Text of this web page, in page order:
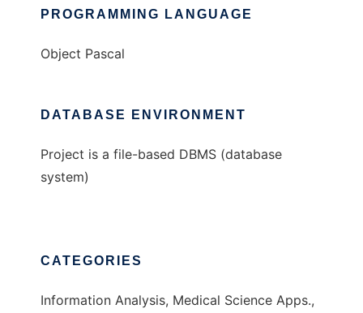
PROGRAMMING LANGUAGE
Object Pascal
DATABASE ENVIRONMENT
Project is a file-based DBMS (database
system)
CATEGORIES
Information Analysis, Medical Science Apps.,